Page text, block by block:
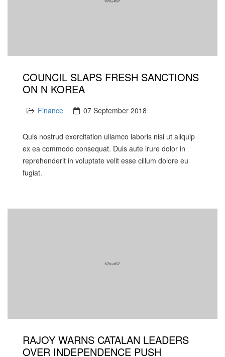
COUNCIL SLAPS FRESH SANCTIONS
ON N KOREA
Finance 07 September 2018
Quis nostrud exercitation ullamco laboris nisi ut aliquip
ex ea commodo consequat. Duis aute irure dolor in
reprehenderit in voluptate velit esse cillum dolore eu
fugiat.
RAJOY WARNS CATALAN LEADERS
OVER INDEPENDENCE PUSH